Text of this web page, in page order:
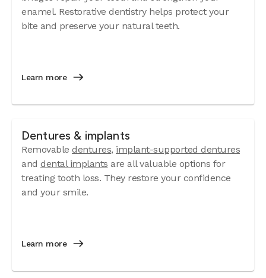
enamel. Restorative dentistry helps protect your
bite and preserve your natural teeth.
Learn more
Dentures & implants
Removable dentures, implant-supported dentures
and dental implants are all valuable options for
treating tooth loss. They restore your confidence
and your smile.
Learn more